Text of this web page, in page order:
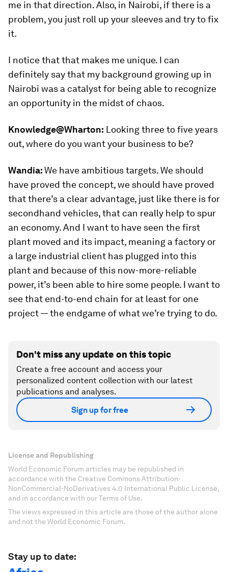
me in that direction. Also, in Nairobi, if there is a
problem, you just roll up your sleeves and try to fix
it.
I notice that that makes me unique. I can
definitely say that my background growing up in
Nairobi was a catalyst for being able to recognize
an opportunity in the midst of chaos.
Knowledge@Wharton: Looking three to five years
out, where do you want your business to be?
Wandia:We have ambitious targets. We should
have proved the concept, we should have proved
that there’s a clear advantage, just like there is for
secondhand vehicles, that can really help to spur
an economy. And I want to have seen the first
plant moved and its impact, meaning a factory or
a large industrial client has plugged into this
plant and because of this now-more-reliable
power, it’s been able to hire some people. I want to
see that end-to-end chain for at least for one
project — the endgame of what we’re trying to do.
Don't miss any update on this topic
Create a free account and access your
personalized content collection with our latest
publications and analyses.
Sign up for free
License and Republishing
World Economic Forum articles may be republished in
accordance with the Creative Commons Attribution-
NonCommercial-NoDerivatives 4.0 International Public License,
and in accordance with our Terms of Use.
The views expressed in this article are those of the author alone
and not the World Economic Forum.
Stay up to date: